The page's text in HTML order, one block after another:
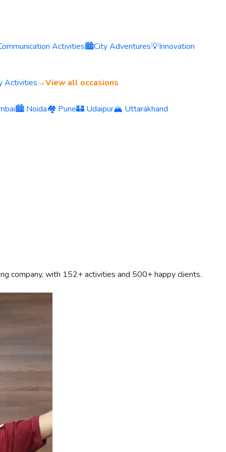
Activities🏙️City Adventures💡Innovation
Activities→View all occasions
🏙️ Noida🏘️ Pune🏰 Udaipur🏔️ Uttarakhand
company, with 152+activities and 500+ happy clients.